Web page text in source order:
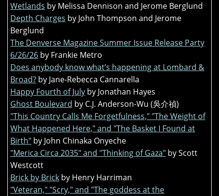
Wetlands by Melissa Dennison and Jerome Berglund
Depth Charges by John Thompson and Jerome
Berglund
The Denverse Magazine Summer Issue Release Party
6/26/26 by Frankie Metro
Does anybody know what’s happening at Lombard &
Broad? by Jane-Rebecca Cannarella
Happy Fourth of July by Jonathan Hayes
Ghost Boulevard by C.J. Anderson-Wu (吳介禎)
"This Country Calls Me Forgetfulness," "The Weight of
What Happened Here," and "The Basket I Found at
Birth" by John Chinaka Onyeche
"Merica Circa 2035" and "Thinking of Gaza" by Scott
Westcott
Brick by Brick by Henry Harriman
"Veteran," "Scry," and "The goddess at the